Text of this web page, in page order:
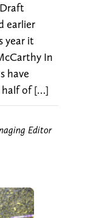
earlier
year it
In
have
half of […]
Editor